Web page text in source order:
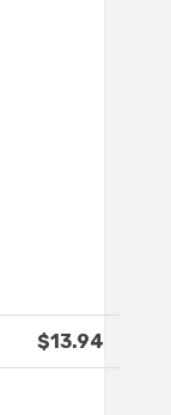
$13.94